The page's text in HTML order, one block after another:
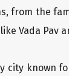
from the
Vada Pav
city known